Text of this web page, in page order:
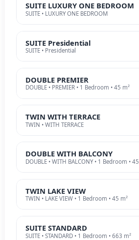
SUITE LUXURY ONE BEDROOM
SUITE • LUXURY ONE BEDROOM
SUITE Presidential
SUITE • Presidential
DOUBLE PREMIER
DOUBLE • PREMIER • 1 Bedroom • 45 m²
TWIN WITH TERRACE
TWIN • WITH TERRACE
DOUBLE WITH BALCONY
DOUBLE • WITH BALCONY • 1 Bedroom •
TWIN LAKE VIEW
TWIN • LAKE VIEW • 1 Bedroom • 45 m²
SUITE STANDARD
SUITE • STANDARD • 1 Bedroom • 663 m²